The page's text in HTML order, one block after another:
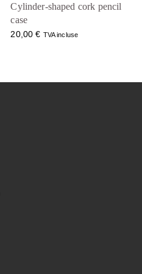
Cylinder-shaped cork pencil
case
20,00€ TVA incluse